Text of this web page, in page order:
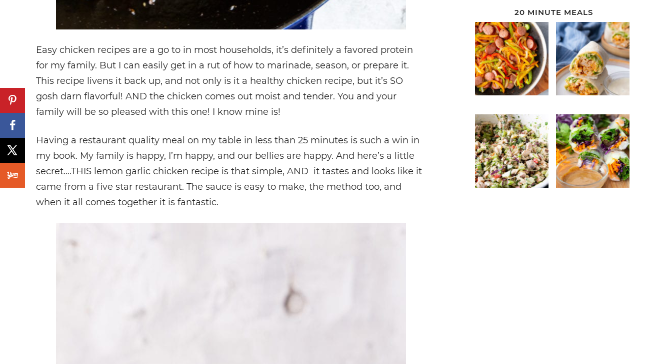
Easy chicken recipes are a go to in most households, it’s definitely a favored protein
for my family. But I can easily get in a rut of how to marinade, season, or prepare it.
This recipe livens it back up, and not only is it a healthy chicken recipe, but it’s SO
gosh darn flavorful! AND the chicken comes out moist and tender. You and your
family will be so pleased with this one! I know mine is!
Having a restaurant quality meal on my table in less than 25 minutes is such a win in
my book. My family is happy, I’m happy, and our bellies are happy. And here’s a little
secret….THIS lemon garlic chicken recipe is that simple, AND it tastes and looks like it
came from a five star restaurant. The sauce is easy to make, the method too, and
when it all comes together it is fantastic.
20 MINUTE MEALS